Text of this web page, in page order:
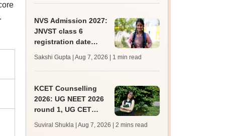
NVS Admission 2027:
JNVST class 6
registration date
10; exam pattern
Sakshi Gupta | Aug 7, 2026 | 1 min read
KCET Counselling
2026: UG NEET 2026
round 1, UG CET
registration begin;
Suviral Shukla | Aug 7, 2026 | 2 mins read